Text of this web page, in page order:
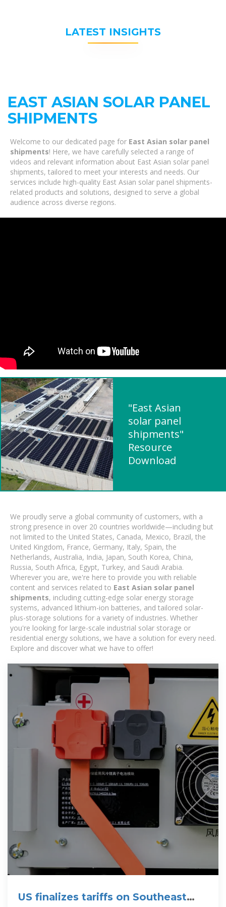
LATEST INSIGHTS
EAST ASIAN SOLAR PANEL
SHIPMENTS
Welcome to our dedicated page for East Asian solar panel
shipments! Here, we have carefully selected a range of
videos and relevant information about East Asian solar panel
shipments, tailored to meet your interests and needs. Our
services include high-quality East Asian solar panel shipments-
related products and solutions, designed to serve a global
audience across diverse regions.
"East Asian
solar panel
shipments"
Resource
Download
We proudly serve a global community of customers, with a
strong presence in over 20 countries worldwide—including but
not limited to the United States, Canada, Mexico, Brazil, the
United Kingdom, France, Germany, Italy, Spain, the
Netherlands, Australia, India, Japan, South Korea, China,
Russia, South Africa, Egypt, Turkey, and Saudi Arabia.
Wherever you are, we're here to provide you with reliable
content and services related to East Asian solar panel
shipments, including cutting-edge solar energy storage
systems, advanced lithium-ion batteries, and tailored solar-
plus-storage solutions for a variety of industries. Whether
you're looking for large-scale industrial solar storage or
residential energy solutions, we have a solution for every need.
Explore and discover what we have to offer!
US finalizes tariffs on Southeast